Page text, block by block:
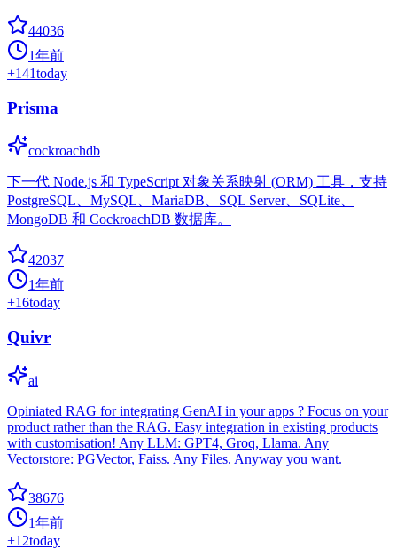
44036
1年前
+141today
Prisma
cockroachdb
下一代 Node.js 和 TypeScript 对象关系映射 (ORM) 工具，支持
PostgreSQL、MySQL、MariaDB、SQL Server、SQLite、
MongoDB 和 CockroachDB 数据库。
42037
1年前
+16today
Quivr
ai
Opiniated RAG for integrating GenAI in your apps ? Focus on your
product rather than the RAG. Easy integration in existing products
with customisation! Any LLM: GPT4, Groq, Llama. Any
Vectorstore: PGVector, Faiss. Any Files. Anyway you want.
38676
1年前
+12today